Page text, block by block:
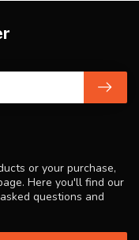
or your purchase,
Here you'll find our
questions and